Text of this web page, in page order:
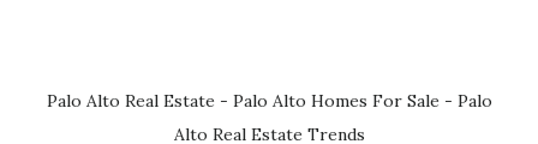
Palo Alto Real Estate - Palo Alto Homes For Sale - Palo
Alto Real Estate Trends